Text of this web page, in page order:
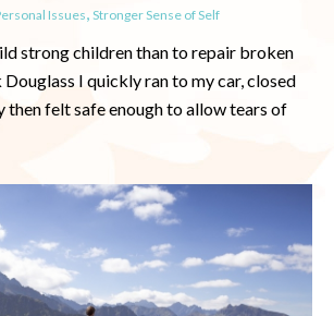
Issues, Stronger Sense of Self
strong children than to repair broken
Douglass I quickly ran to my car, closed
then felt safe enough to allow tears of